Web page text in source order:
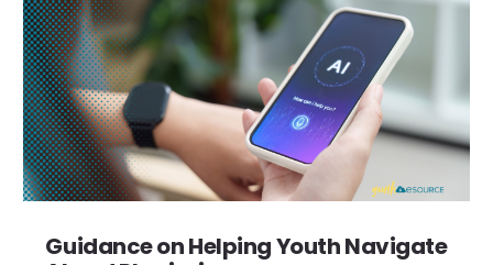
Guidance on Helping Youth Navigate